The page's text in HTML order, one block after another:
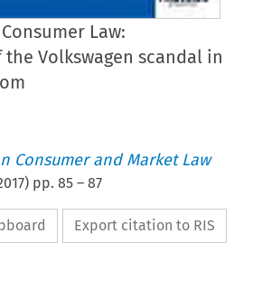
Law:
the Volkswagen scandal in
Consumer and Market Law
) pp.85 –87
Export citation to RIS